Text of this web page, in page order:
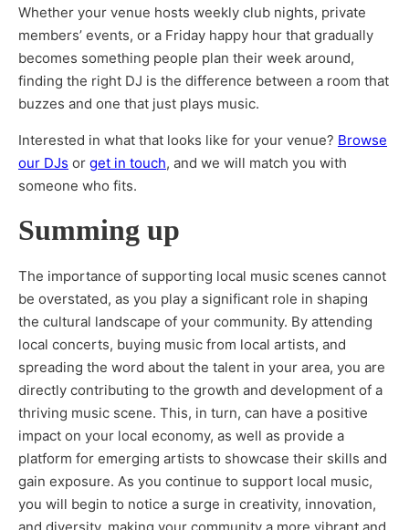
Whether your venue hosts weekly club nights, private
members’ events, or a Friday happy hour that gradually
becomes something people plan their week around,
finding the right DJ is the difference between a room that
buzzes and one that just plays music.
Interested in what that looks like for your venue? Browse
our DJs or get in touch, and we will match you with
someone who fits.
Summing up
The importance of supporting local music scenes cannot
be overstated, as you play a significant role in shaping
the cultural landscape of your community. By attending
local concerts, buying music from local artists, and
spreading the word about the talent in your area, you are
directly contributing to the growth and development of a
thriving music scene. This, in turn, can have a positive
impact on your local economy, as well as provide a
platform for emerging artists to showcase their skills and
gain exposure. As you continue to support local music,
you will begin to notice a surge in creativity, innovation,